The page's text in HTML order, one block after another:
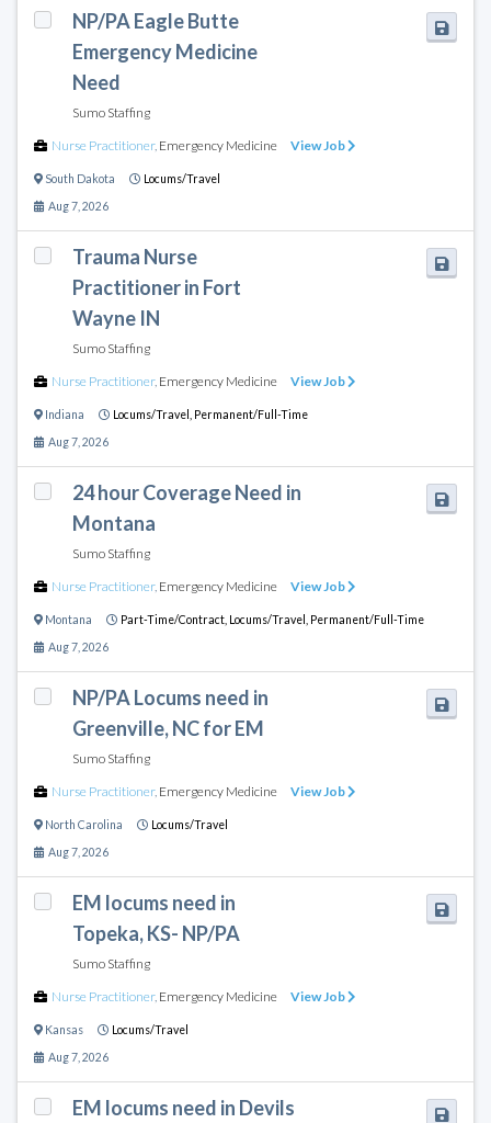
NP/PA Eagle Butte
Emergency Medicine
Need
Sumo Staffing
Nurse Practitioner, Emergency Medicine View Job
South Dakota Locums/Travel
Aug 7, 2026
Trauma Nurse
Practitioner in Fort
Wayne IN
Sumo Staffing
Nurse Practitioner, Emergency Medicine View Job
Indiana Locums/Travel, Permanent/Full-Time
Aug 7, 2026
24 hour Coverage Need in
Montana
Sumo Staffing
Nurse Practitioner, Emergency Medicine View Job
Montana Part-Time/Contract, Locums/Travel, Permanent/Full-Time
Aug 7, 2026
NP/PA Locums need in
Greenville, NC for EM
Sumo Staffing
Nurse Practitioner, Emergency Medicine View Job
North Carolina Locums/Travel
Aug 7, 2026
EM locums need in
Topeka, KS- NP/PA
Sumo Staffing
Nurse Practitioner, Emergency Medicine View Job
Kansas Locums/Travel
Aug 7, 2026
EM locums need in Devils